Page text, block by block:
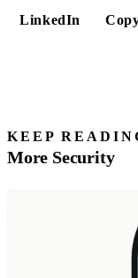
LinkedIn
KEEP
More Security